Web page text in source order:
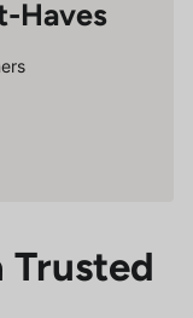
Haves
Trusted